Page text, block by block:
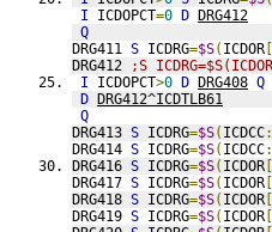
I ICDOPCT=0 D DRG412
Q
DRG411 S ICDRG=$S( ICDOR [
DRG412
;S
I ICDOPCT>0 D DRG408 Q
D DRG412^ICDTLB61
Q
DRG413 S ICDRG=$S( ICDCC:
DRG414 S ICDRG=$S( ICDCC:
DRG416 S ICDRG=$S( ICDOR [
DRG417 S ICDRG=$S( ICDOR [
DRG418 S ICDRG=$S( ICDOR [
DRG419 S ICDRG=$S( ICDOR [